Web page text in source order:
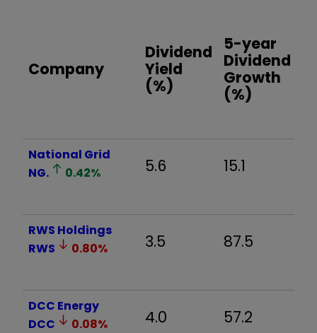
Company
Dividend
Yield
(%)
5-year
Dividend
Growth
(%)
National Grid
NG.
0.42% 5.6 15.1
RWS Holdings
RWS
0.80% 3.5 87.5
DCC Energy
DCC
0.08% 4.0 57.2